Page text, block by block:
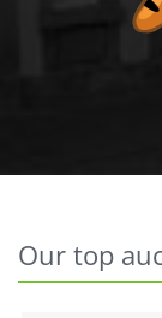
Our top